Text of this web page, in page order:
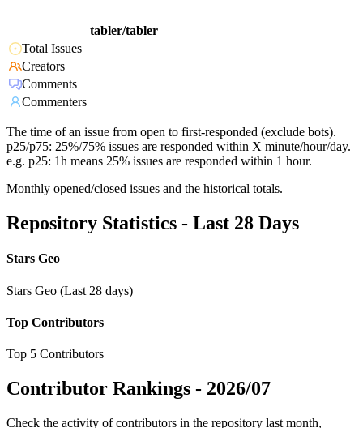
tabler/tabler
Total Issues
Creators
Comments
Commenters
The time of an issue from open to first-responded (exclude bots).
p25/p75: 25%/75% issues are responded within X minute/hour/day.
e.g. p25: 1h means 25% issues are responded within 1 hour.
Monthly opened/closed issues and the historical totals.
Repository Statistics - Last 28 Days
Stars Geo
Stars Geo (Last 28 days)
Top Contributors
Top 5 Contributors
Contributor Rankings - 2026/07
Check the activity of contributors in the repository last month,